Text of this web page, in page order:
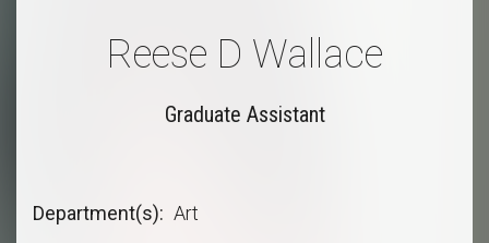
Reese D Wallace
Graduate Assistant
Department(s) Art